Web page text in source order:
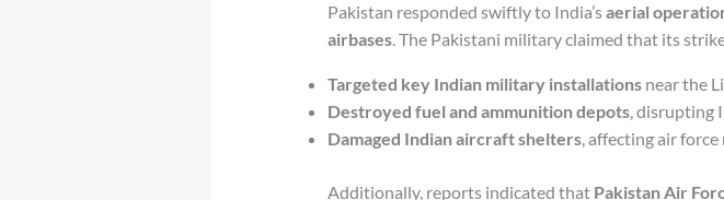
Pakistan responded swiftly to India’saerial
airbases. The Pakistani military claimed that its
Targeted key Indian military installationsnear the
Destroyed fuel and ammunition depots, disrupting
Damaged Indian aircraft shelters, affecting air force
Additionally, reports indicated that Pakistan Air